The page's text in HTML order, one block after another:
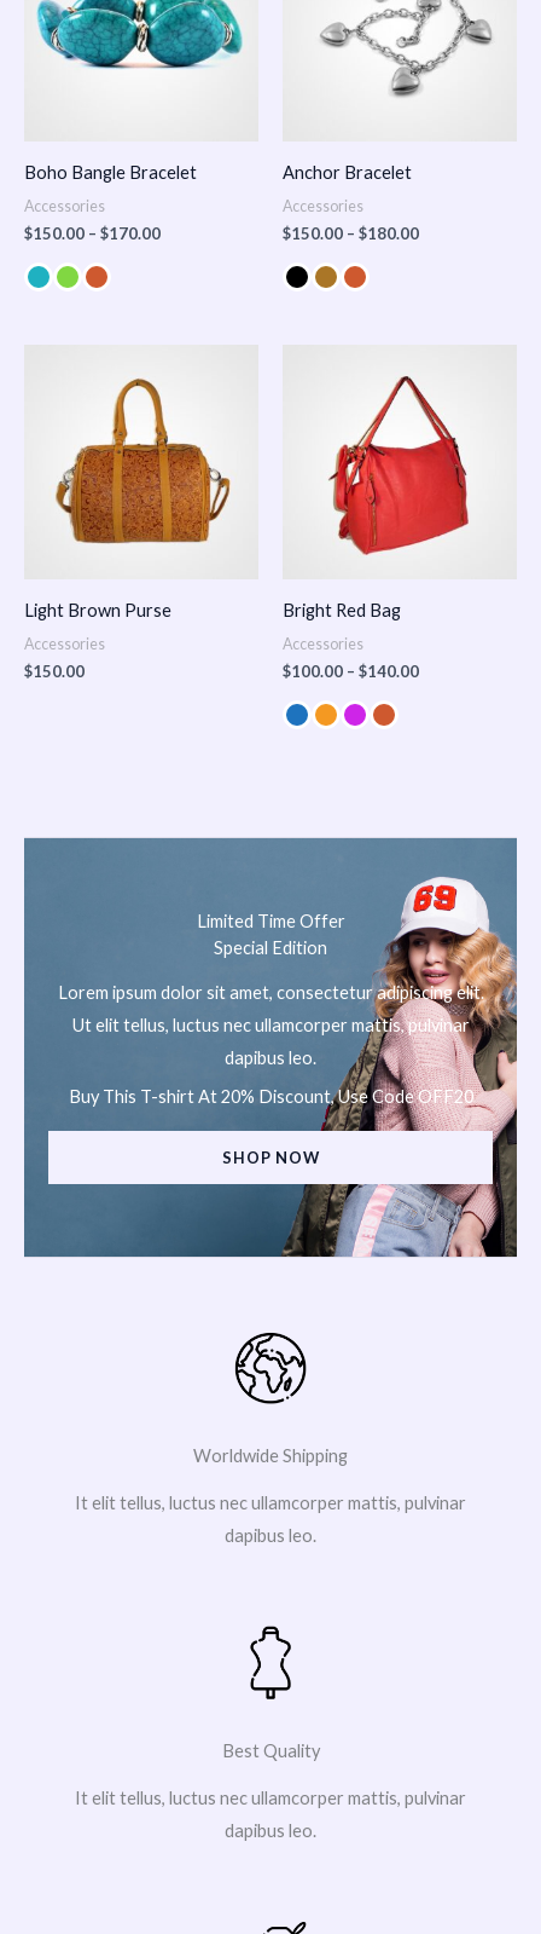
Boho Bangle Bracelet
Accessories
$150.00 – $170.00
Anchor Bracelet
Accessories
$150.00 – $180.00
Light Brown Purse
Accessories
$150.00
Bright Red Bag
Accessories
$100.00 – $140.00
$100.00
through
$140.00
Limited Time Offer
Special Edition
Lorem ipsum dolor sit amet, consectetur adipiscing elit.
Ut elit tellus, luctus nec ullamcorper mattis, pulvinar
dapibus leo.
Buy This T-shirt At 20% Discount, Use Code OFF20
SHOP NOW
Worldwide Shipping
It elit tellus, luctus nec ullamcorper mattis, pulvinar
dapibus leo.
Best Quality
It elit tellus, luctus nec ullamcorper mattis, pulvinar
dapibus leo.